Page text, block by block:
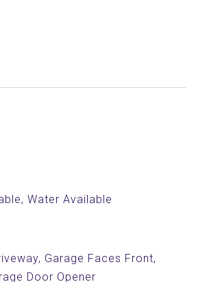
Water Available
Garage Faces Front,
Door Opener